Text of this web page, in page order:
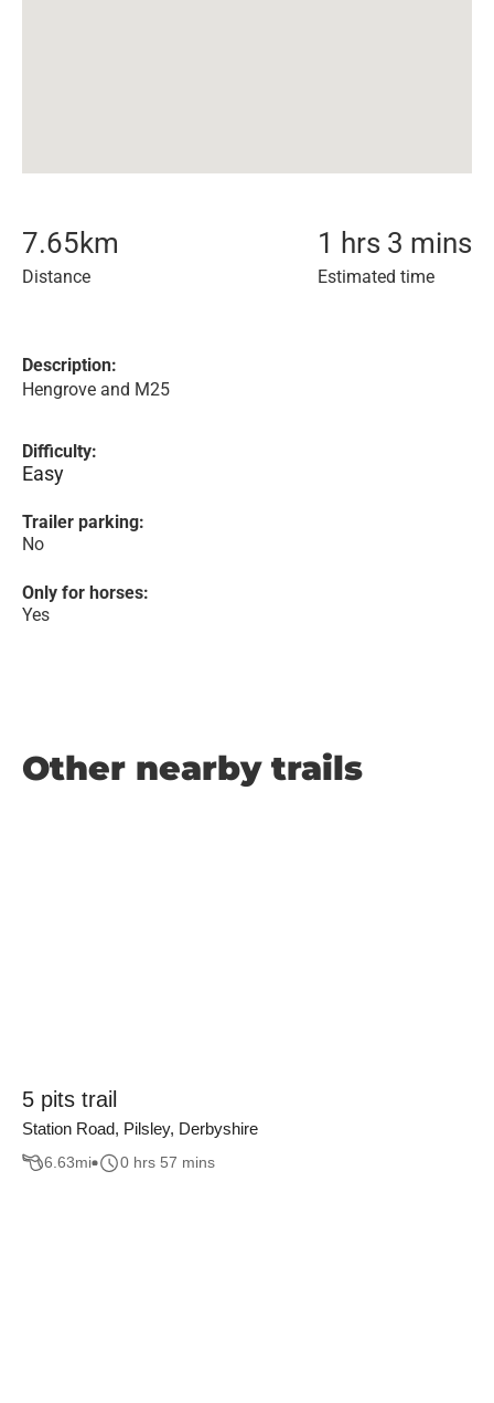
7.65km
Distance
1 hrs 3 mins
Estimated time
Description:
Hengrove and M25
Difficulty:
Easy
Trailer parking:
No
Only for horses:
Yes
Other nearby trails
5 pits trail
Station Road, Pilsley, Derbyshire
6.63mi 0 hrs 57 mins